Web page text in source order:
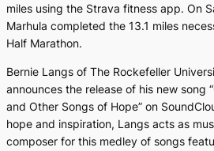
miles using the Strava fitness app. On
Marhula completed the 13.1 miles
Half Marathon.
Bernie Langs of The Rockefeller
announces the release of his new song “
and Other Songs of Hope” on
hope and inspiration, Langs acts as
composer for this medley of songs